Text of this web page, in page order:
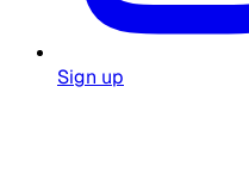
Sign up